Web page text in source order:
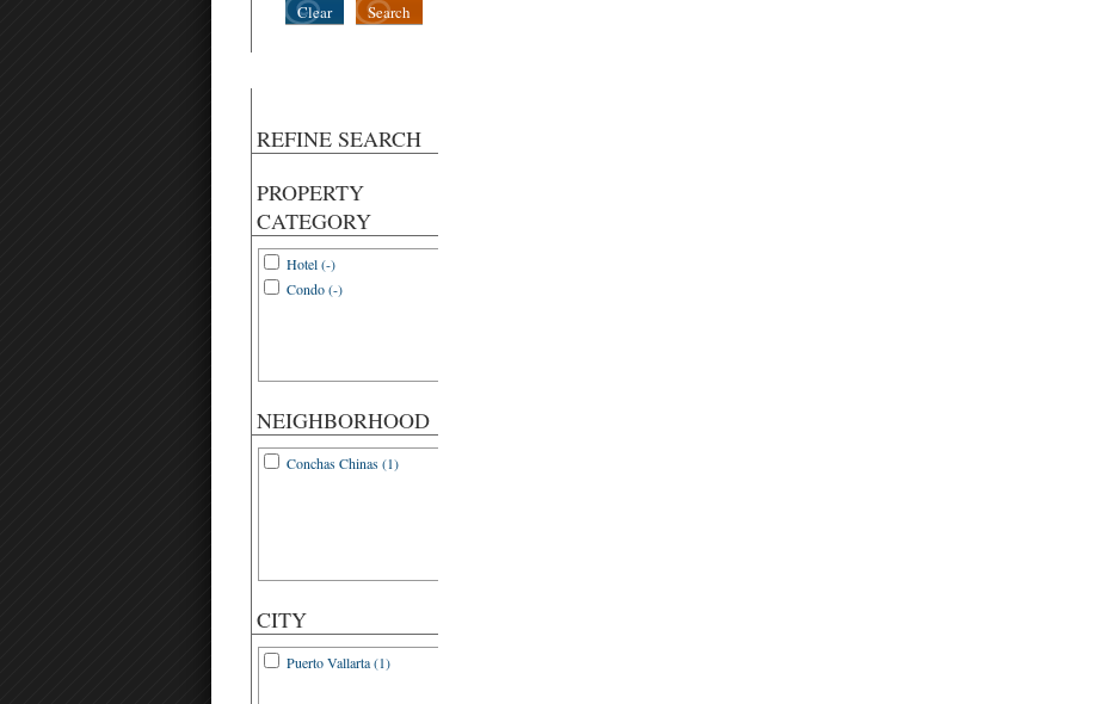
Search
Clear
REFINE SEARCH
PROPERTY
CATEGORY
Hotel (-)
Condo (-)
NEIGHBORHOOD
Conchas Chinas (1)
CITY
Puerto Vallarta (1)